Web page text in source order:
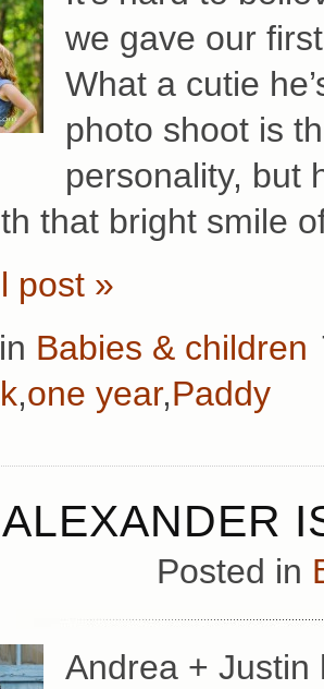
we gave our
What a cutie
photo shoot is
personality, but
that bright smile
post »
Babies & children
,one year,Paddy
ALEXANDER
Posted in
Andrea + Justin